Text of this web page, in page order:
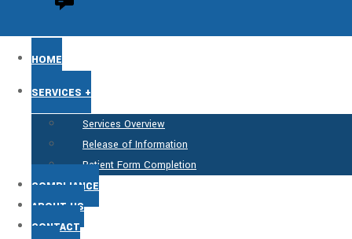
HOME
SERVICES +
Services Overview
Release of Information
Patient Form Completion
COMPLIANCE
ABOUT US
CONTACT